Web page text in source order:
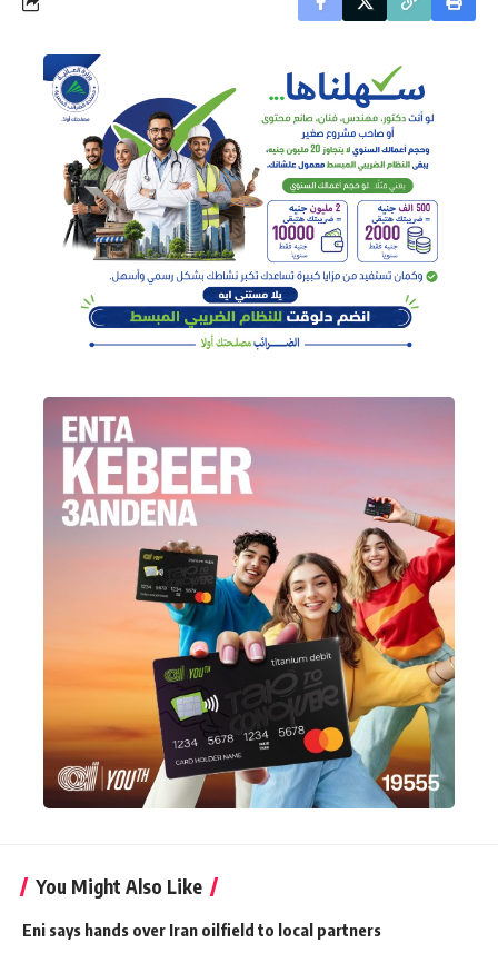
You Might Also Like
Eni says hands over Iran oilfield to local partners